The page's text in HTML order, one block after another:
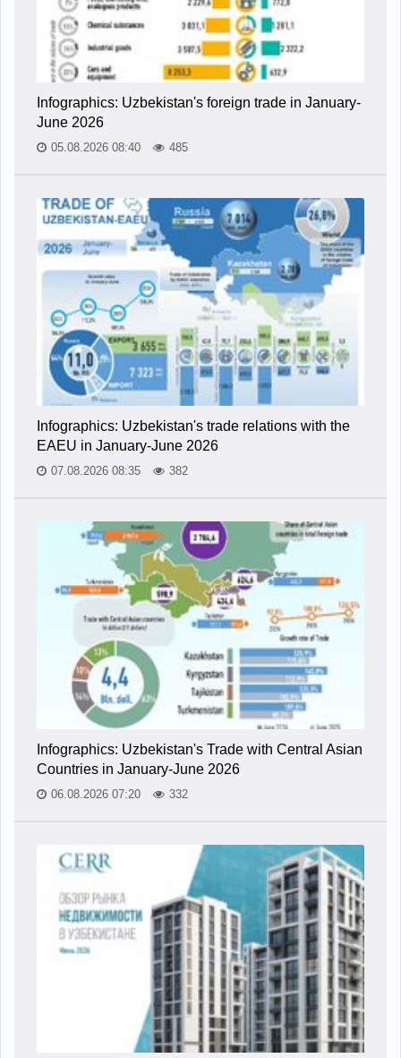
Infographics: Uzbekistan's foreign trade in January-
June 2026
05.08.2026 08:40 485
Infographics: Uzbekistan's trade relations with the
EAEU in January-June 2026
07.08.2026 08:35 382
Infographics: Uzbekistan's Trade with Central Asian
Countries in January-June 2026
06.08.2026 07:20 332